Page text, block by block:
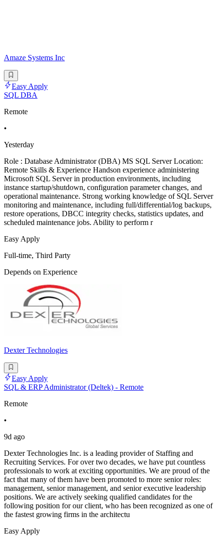
Amaze Systems Inc
Easy Apply
SQL DBA
Remote
•
Yesterday
Role : Database Administrator (DBA) MS SQL Server Location:
Remote Skills & Experience Handson experience administering
Microsoft SQL Server in production environments, including
instance startup/shutdown, configuration parameter changes, and
operational maintenance. Strong working knowledge of SQL Server
monitoring and maintenance, including full/differential/log backups,
restore operations, DBCC integrity checks, statistics updates, and
scheduled maintenance jobs. Ability to perform r
Easy Apply
Full-time, Third Party
Depends on Experience
Dexter Technologies
Easy Apply
SQL & ERP Administrator (Deltek) - Remote
Remote
•
9d ago
Dexter Technologies Inc. is a leading provider of Staffing and
Recruiting Services. For over two decades, we have put countless
professionals to work at exciting opportunities. We are proud of the
fact that many of them have been promoted to more senior roles:
management, senior management, and senior executive leadership
positions. We are actively seeking qualified candidates for the
following position for our client, who has been recognized as one of
the fastest growing firms in the architectu
Easy Apply